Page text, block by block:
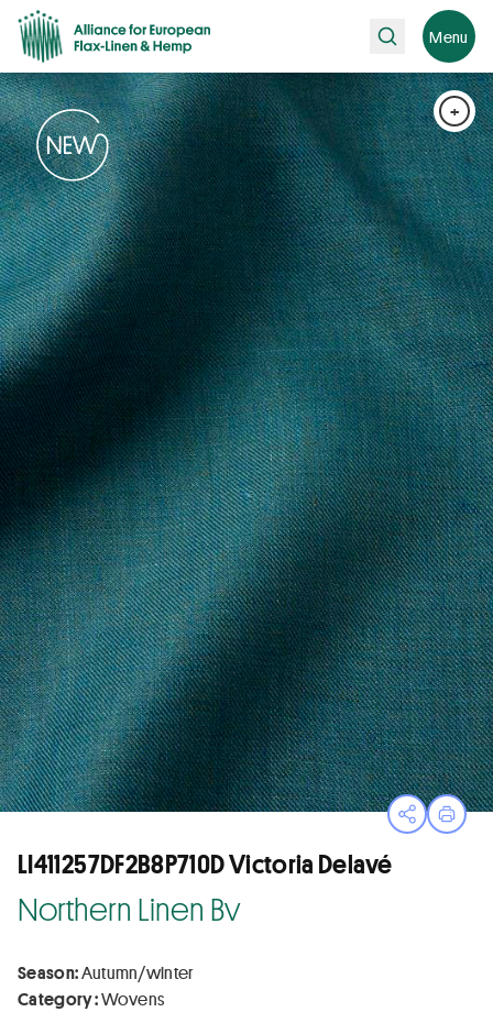
Search Menu
OpenPrint
+
LI411257DF2B8P710D Victoria Delavé
Northern Linen Bv
Season:Autumn/winter
Category :Wovens